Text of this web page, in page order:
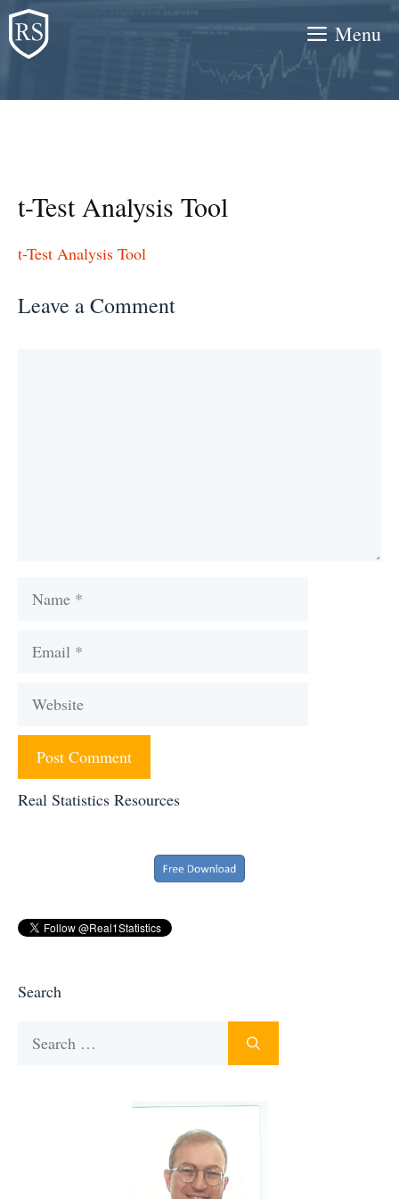
Skip
to
content
Menu
t-Test Analysis Tool
t-Test Analysis Tool
Leave a Comment
Name
Email
Website
Real Statistics Resources
Search